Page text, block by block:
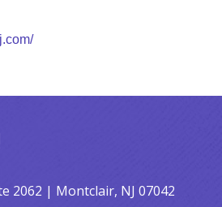
2062 | Montclair, NJ 07042